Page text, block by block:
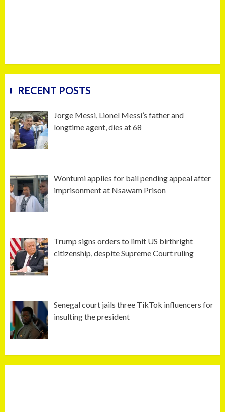
RECENT POSTS
Jorge Messi, Lionel Messi’s father and
longtime agent, dies at 68
Wontumi applies for bail pending appeal after
imprisonment at Nsawam Prison
Trump signs orders to limit US birthright
citizenship, despite Supreme Court ruling
Senegal court jails three TikTok influencers for
insulting the president